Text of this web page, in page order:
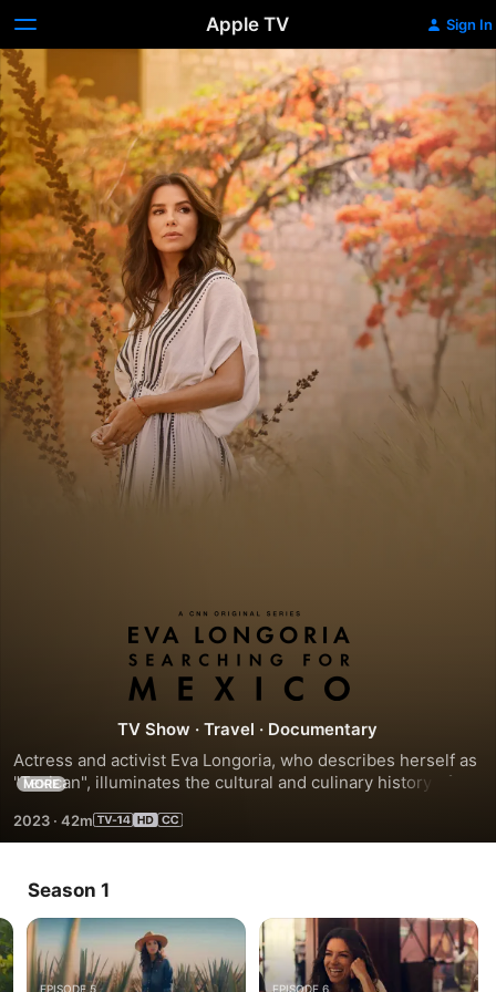
Apple TV Sign In
Eva
Longoria:
Searching
for
Mexico
TV Show ·Travel · Documentary
Actress and activist Eva Longoria, who describes herself as
"Texican", illuminates the cultural and culinary history of
birthplace of tacos and tequila.
MORE
2023 · 42m
Season 1
EPISODE 5 EPISODE 6